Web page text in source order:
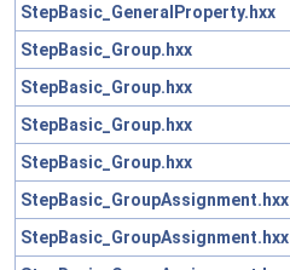
StepBasic_GeneralProperty.hxx
StepBasic_Group.hxx
StepBasic_Group.hxx
StepBasic_Group.hxx
StepBasic_Group.hxx
StepBasic_GroupAssignment.hxx
StepBasic_GroupAssignment.hxx